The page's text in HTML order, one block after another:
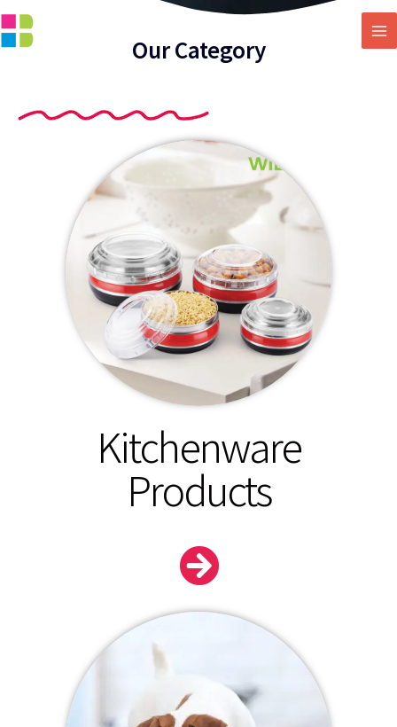
Our Category
Kitchenware
Products